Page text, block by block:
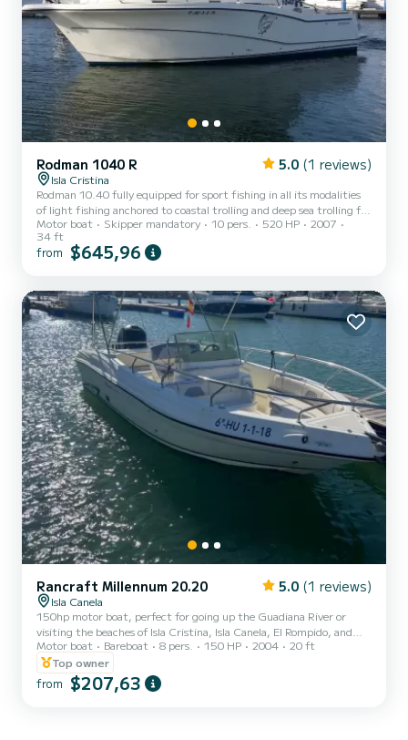
Rodman 1040 R 5.0 (1 reviews)
Isla Cristina
Rodman 10.40 fully equipped for sport fishing in all its modalities
of light fishing anchored to coastal trolling and deep sea trolling for
large blue marlins and red tuna
Motor boat Skipper mandatory 10 pers. 520 HP
2007
34 ft
from $645,96
Rancraft Millennum 20.20 5.0 (1 reviews)
Isla Canela
150hp motor boat, perfect for going up the Guadiana River or
visiting the beaches of Isla Cristina, Isla Canela, El Rompido, and
the Portuguese beaches of Praia Verde, Fabrica, etc. You can eat in
a restaurant on the Portuguese bank of the Guadiana River,
passing under the Guadiana International Bridge.
Motor boat Bareboat 8 pers. 150 HP 2004
20 ft
Top owner
from $207,63